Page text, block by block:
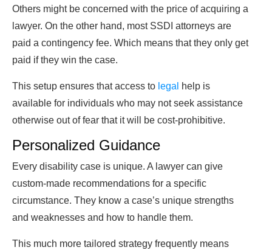
Others might be concerned with the price of acquiring a
lawyer. On the other hand, most SSDI attorneys are
paid a contingency fee. Which means that they only get
paid if they win the case.
This setup ensures that access to legal
help is
available for individuals who may not seek assistance
otherwise out of fear that it will be cost-prohibitive.
Personalized Guidance
Every disability case is unique. A lawyer can give
custom-made recommendations for a specific
circumstance. They know a case’s unique strengths
and weaknesses and how to handle them.
This much more tailored strategy frequently means